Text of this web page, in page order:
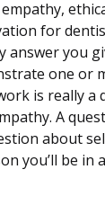
for
answer you
one or
is really a
A
about
you’ll be in